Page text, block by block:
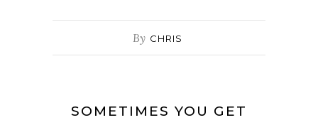
By CHRIS
SOMETIMES YOU GET